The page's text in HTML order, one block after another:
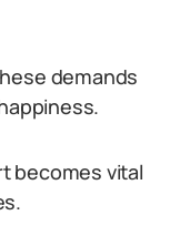
demands
becomes vital